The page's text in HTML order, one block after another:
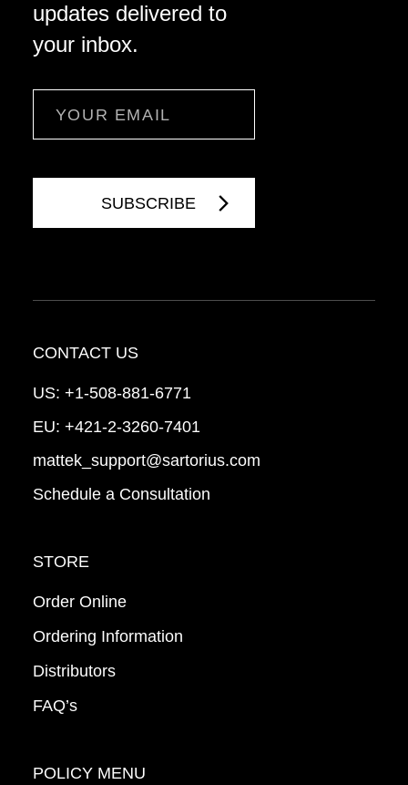
updates delivered to
your inbox.
CONTACT US
US: +1-508-881-6771
EU: +421-2-3260-7401
mattek_support@sartorius.com
Schedule a Consultation
STORE
Order Online
Ordering Information
Distributors
FAQ’s
POLICY MENU